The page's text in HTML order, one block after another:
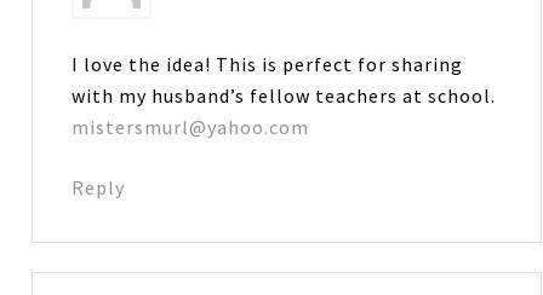
I love the idea! This is perfect for sharing
with my husband’s fellow teachers at school.
mistersmurl@yahoo.com
Reply